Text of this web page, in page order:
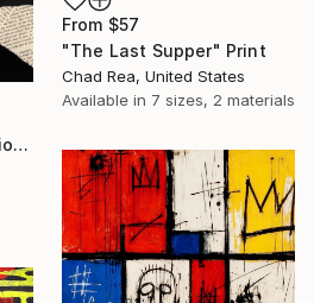
"Untitled - Limited Edition 1 of 20" Print
From $57
"The Last Supper" Print
Chad Rea, United States
Available in 7 sizes, 2 materials